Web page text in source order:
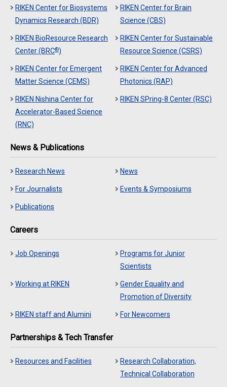
RIKEN Center for Biosystems
Dynamics Research (BDR)
RIKEN Center for Brain
Science (CBS)
RIKEN BioResource Research
Center (BRC®)
RIKEN Center for Sustainable
Resource Science (CSRS)
RIKEN Center for Emergent
Matter Science (CEMS)
RIKEN Center for Advanced
Photonics (RAP)
RIKEN Nishina Center for
Accelerator-Based Science
(RNC)
RIKEN SPring-8 Center (RSC)
News & Publications
Research News News
For Journalists Events & Symposiums
Publications
Careers
Job Openings
Programs for Junior
Scientists
Working at RIKEN
Gender Equality and
Promotion of Diversity
RIKEN staff and Alumini For Newcomers
Partnerships & Tech Transfer
Resources and Facilities
Research Collaboration,
Technical Collaboration